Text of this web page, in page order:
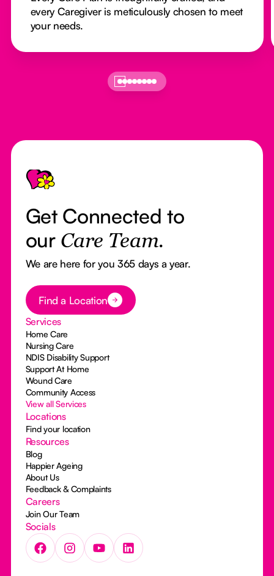
every Caregiver is meticulously chosen to meet
your needs.
Footer
Get Connected to
our Care Team.
We are here for you 365 days a year.
Button Text
Find a Location
Services
Home Care
Nursing Care
NDIS Disability Support
Support At Home
Wound Care
Community Access
View all Services
Locations
Find your location
Resources
Blog
Happier Ageing
About Us
Feedback & Complaints
Careers
Join Our Team
Socials